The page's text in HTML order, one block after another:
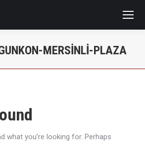
MERSINLI-PLAZA
what you’re looking for. Perhaps